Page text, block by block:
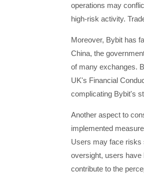
operations may
high-risk activity.
Moreover, Bybit has
China, the
of many exchanges.
UK's Financial
complicating Bybit's
Another aspect to
implemented
Users may face risks
oversight, users
contribute to the